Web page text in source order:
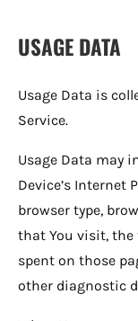
USAGE DATA
Usage Data is
Service.
Usage Data may
Device’s Internet
browser type,
that You visit,
spent on those
other diagnostic